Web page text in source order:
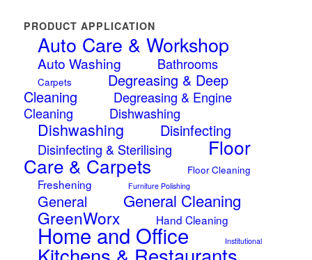
PRODUCT APPLICATION
Auto Care & Workshop
Auto Washing Bathrooms
Carpets
Degreasing & Deep
Cleaning
Degreasing & Engine
Cleaning
Dishwashing
Dishwashing Disinfecting
Disinfecting & Sterilising Floor
Care & Carpets Floor Cleaning
Freshening Furniture Polishing
General General Cleaning
GreenWorx Hand Cleaning
Home and Office Institutional